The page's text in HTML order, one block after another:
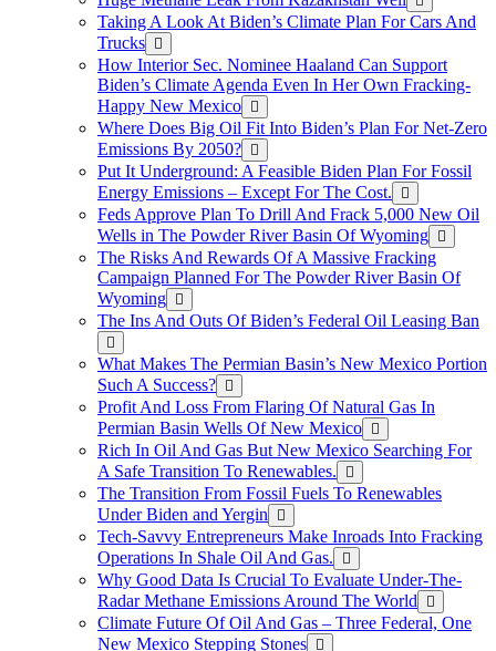
Taking A Look At Biden’s Climate Plan For Cars And
Trucks
How Interior Sec. Nominee Haaland Can Support
Biden’s Climate Agenda Even In Her Own Fracking-
Happy New Mexico
Where Does Big Oil Fit Into Biden’s Plan For Net-Zero
Emissions By 2050?
Put It Underground: A Feasible Biden Plan For Fossil
Energy Emissions – Except For The Cost.
Feds Approve Plan To Drill And Frack 5,000 New Oil
Wells in The Powder River Basin Of Wyoming
The Risks And Rewards Of A Massive Fracking
Campaign Planned For The Powder River Basin Of
Wyoming
The Ins And Outs Of Biden’s Federal Oil Leasing Ban
What Makes The Permian Basin’s New Mexico Portion
Such A Success?
Profit And Loss From Flaring Of Natural Gas In
Permian Basin Wells Of New Mexico
Rich In Oil And Gas But New Mexico Searching For
A Safe Transition To Renewables.
The Transition From Fossil Fuels To Renewables
Under Biden and Yergin
Tech-Savvy Entrepreneurs Make Inroads Into Fracking
Operations In Shale Oil And Gas.
Why Good Data Is Crucial To Evaluate Under-The-
Radar Methane Emissions Around The World
Climate Future Of Oil And Gas – Three Federal, One
New Mexico Stepping Stones